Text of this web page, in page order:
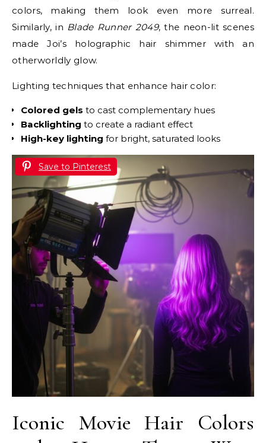
colors, making them look even more surreal.
Similarly, in Blade Runner 2049, the neon-lit scenes
made Joi’s holographic hair shimmer with an
otherworldly glow.
Lighting techniques that enhance hair color:
Colored gels to cast complementary hues
Backlighting to create a radiant effect
High-key lighting for bright, saturated looks
Save to Pinterest
Iconic Movie Hair Colors